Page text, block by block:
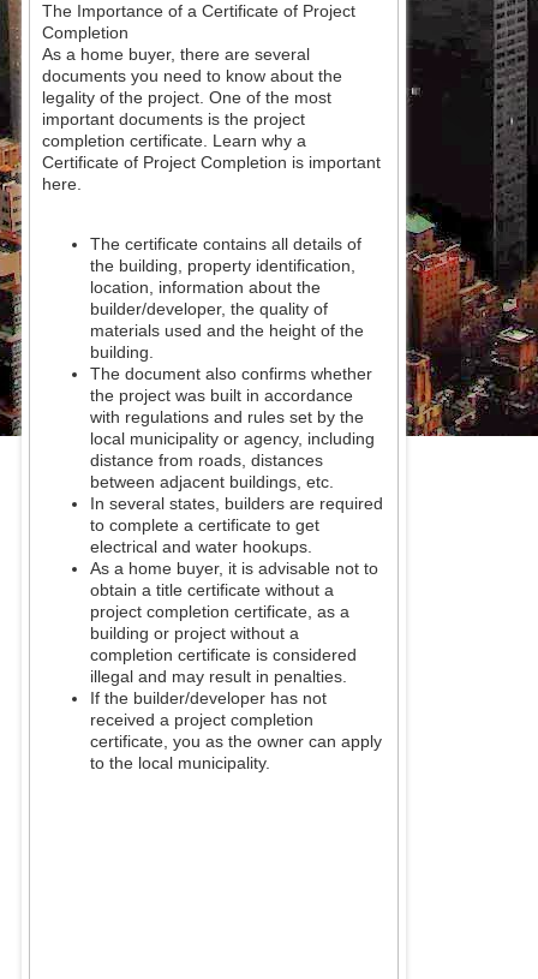
The Importance of a Certificate of Project
Completion
As a home buyer, there are several
documents you need to know about the
legality of the project. One of the most
important documents is the project
completion certificate. Learn why a
Certificate of Project Completion is important
here.
The certificate contains all details of
the building, property identification,
location, information about the
builder/developer, the quality of
materials used and the height of the
building.
The document also confirms whether
the project was built in accordance
with regulations and rules set by the
local municipality or agency, including
distance from roads, distances
between adjacent buildings, etc.
In several states, builders are required
to complete a certificate to get
electrical and water hookups.
As a home buyer, it is advisable not to
obtain a title certificate without a
project completion certificate, as a
building or project without a
completion certificate is considered
illegal and may result in penalties.
If the builder/developer has not
received a project completion
certificate, you as the owner can apply
to the local municipality.